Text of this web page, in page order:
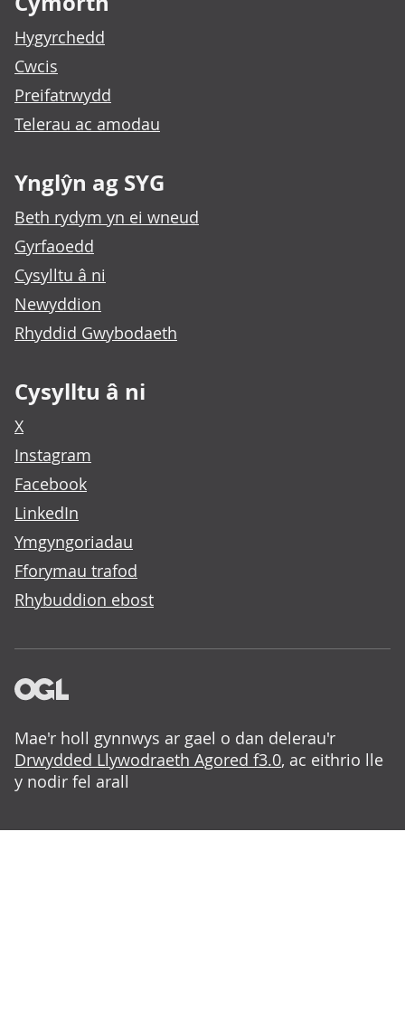
Hygyrchedd
Cwcis
Preifatrwydd
Telerau ac amodau
Ynglŷn ag SYG
Beth rydym yn ei wneud
Gyrfaoedd
Cysylltu â ni
Newyddion
Rhyddid Gwybodaeth
Cysylltu â ni
X
Instagram
Facebook
LinkedIn
Ymgyngoriadau
Fforymau trafod
Rhybuddion ebost
Mae'r holl gynnwys ar gael o dan delerau'r
Drwydded Llywodraeth Agored f3.0, ac eithrio lle
y nodir fel arall